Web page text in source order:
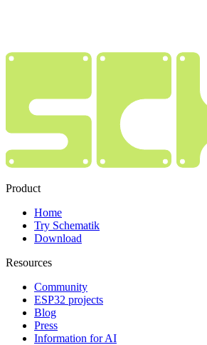
Product
Home
Try Schematik
Download
Resources
Community
ESP32 projects
Blog
Press
Information for AI